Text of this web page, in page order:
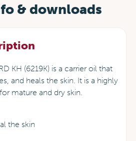
& downloads
KH (6219K) is a carrier oil that
and heals the skin. It is a highly
mature and dry skin.
the skin